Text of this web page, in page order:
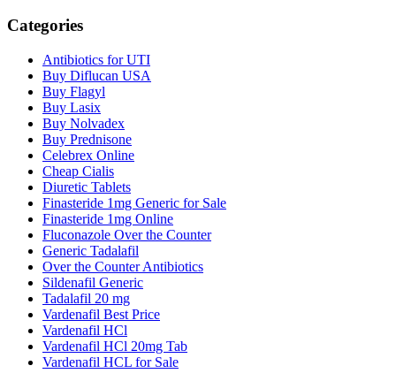
Categories
Antibiotics for UTI
Buy Diflucan USA
Buy Flagyl
Buy Lasix
Buy Nolvadex
Buy Prednisone
Celebrex Online
Cheap Cialis
Diuretic Tablets
Finasteride 1mg Generic for Sale
Finasteride 1mg Online
Fluconazole Over the Counter
Generic Tadalafil
Over the Counter Antibiotics
Sildenafil Generic
Tadalafil 20 mg
Vardenafil Best Price
Vardenafil HCl
Vardenafil HCl 20mg Tab
Vardenafil HCL for Sale